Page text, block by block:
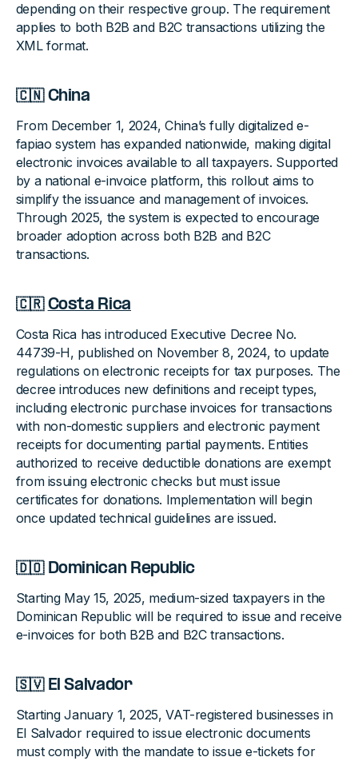
depending on their respective group. The requirement
applies to both B2B and B2C transactions utilizing the
XML format.
🇨🇳 China
From December 1, 2024, China’s fully digitalized e-
fapiao system has expanded nationwide, making digital
electronic invoices available to all taxpayers. Supported
by a national e-invoice platform, this rollout aims to
simplify the issuance and management of invoices.
Through 2025, the system is expected to encourage
broader adoption across both B2B and B2C
transactions.
🇨🇷Costa Rica
Costa Rica has introduced Executive Decree No.
44739-H, published on November 8, 2024, to update
regulations on electronic receipts for tax purposes. The
decree introduces new definitions and receipt types,
including electronic purchase invoices for transactions
with non-domestic suppliers and electronic payment
receipts for documenting partial payments. Entities
authorized to receive deductible donations are exempt
from issuing electronic checks but must issue
certificates for donations. Implementation will begin
once updated technical guidelines are issued.
🇩🇴 Dominican Republic
Starting May 15, 2025, medium-sized taxpayers in the
Dominican Republic will be required to issue and receive
e-invoices for both B2B and B2C transactions.
🇸🇻 El Salvador
Starting January 1, 2025, VAT-registered businesses in
El Salvador required to issue electronic documents
must comply with the mandate to issue e-tickets for